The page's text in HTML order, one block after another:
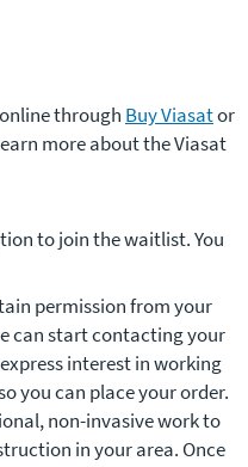
through Buy Viasator
more about the Viasat
to join the waitlist. You
permission from your
can start contacting your
interest in working
you can place your order.
non-invasive work to
in your area. Once